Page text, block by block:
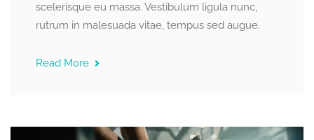
scelerisque eu massa. Vestibulum ligula nunc,
rutrum in malesuada vitae, tempus sed augue.
Read More